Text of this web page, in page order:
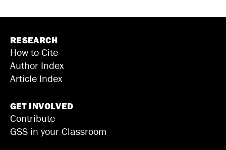
RESEARCH
How to Cite
Author Index
Article Index
GET INVOLVED
Contribute
GSS in your Classroom